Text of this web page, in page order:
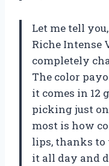
Let me tell
Riche Intense
completely
The color
it comes in 12
picking just
most is how
lips, thanks to
it all day and